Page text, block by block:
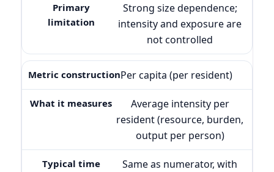
Strong size dependence;
intensity and exposure are
not controlled
Per capita (per resident)
Average intensity per
resident (resource, burden,
output per person)
Same as numerator, with